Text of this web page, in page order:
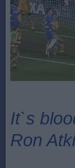
It`s
Ron